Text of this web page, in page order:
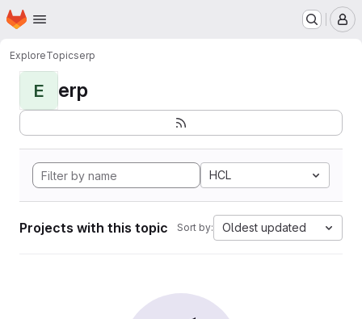
Skip to main content
Homepage
ExploreTopicserp
E erp
HCL
Projects with this topic Sort by: Oldest updated